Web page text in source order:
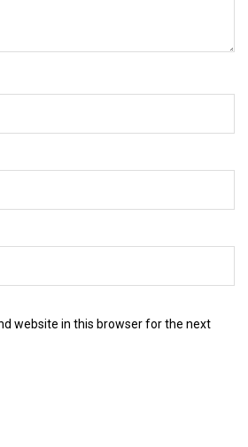
website in this browser for the next